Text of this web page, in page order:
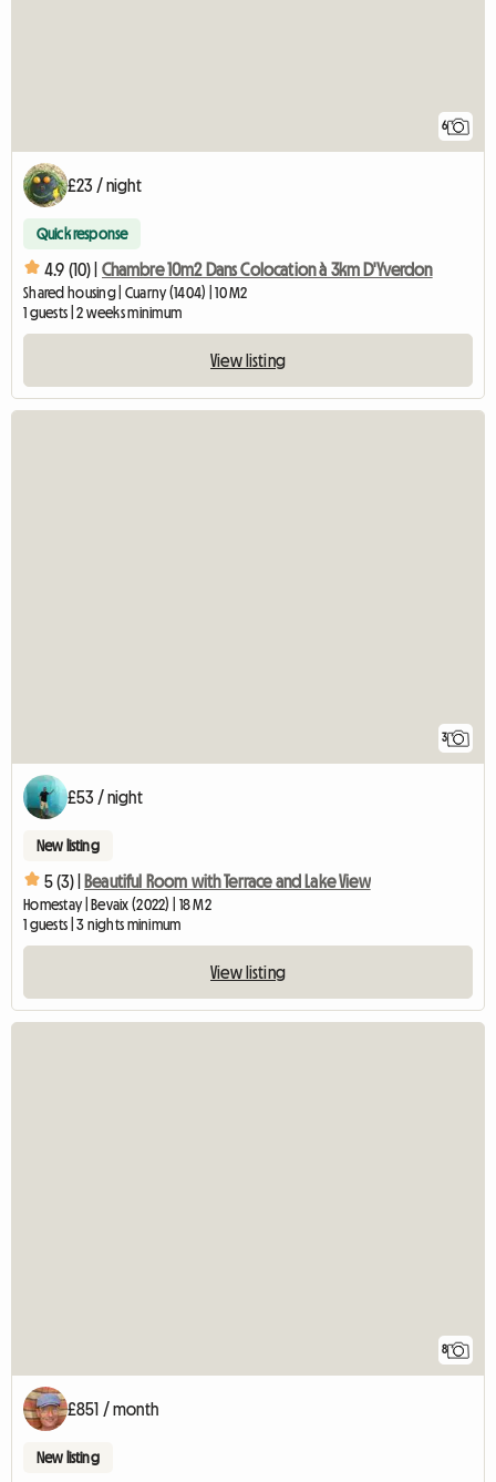
6
£23 / night
Quick response
4.9 (10) | Chambre 10m2 Dans Colocation à 3km D'Yverdon
Shared housing | Cuarny (1404) | 10 M2
1 guests | 2 weeks minimum
View listing
3
£53 / night
New listing
5 (3) | Beautiful Room with Terrace and Lake View
Homestay | Bevaix (2022) | 18 M2
1 guests | 3 nights minimum
View listing
8
£851 / month
New listing